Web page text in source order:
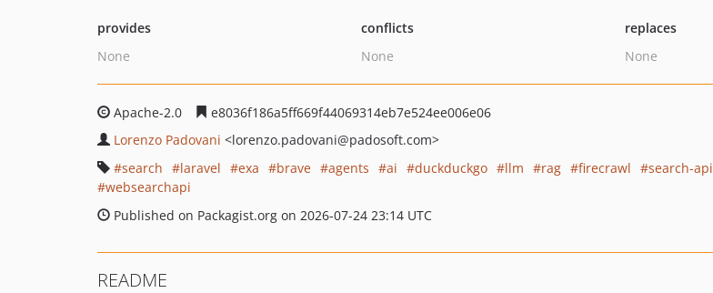
provides
None
conflicts
None
replaces
None
Apache-2.0
e8036f186a5ff669f44069314eb7e524ee006e06
Lorenzo Padovani <lorenzo.padovani@padosoft.com>
search
laravel exa brave agents ai duckduckgo llm rag firecrawl search-api
websearchapi
Published on Packagist.org on 2026-07-24 23:14 UTC
README